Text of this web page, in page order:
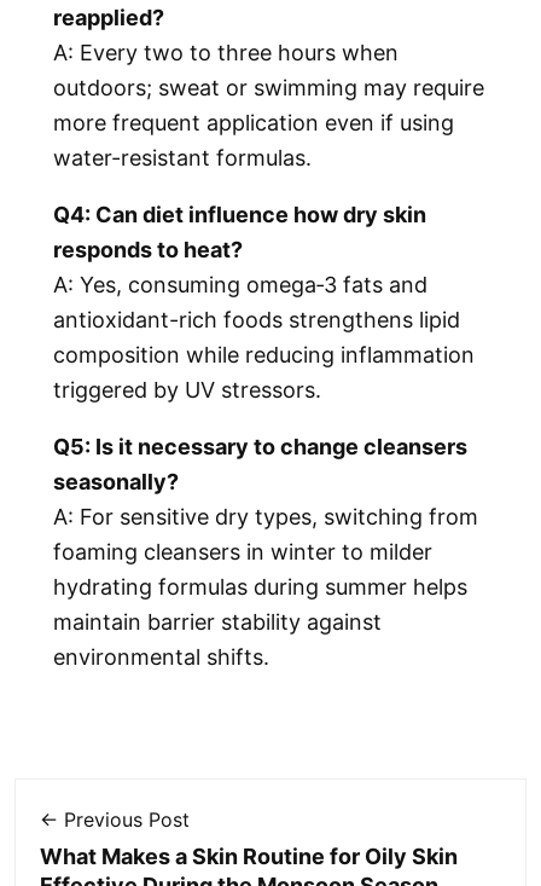
reapplied?
A: Every two to three hours when
outdoors; sweat or swimming may require
more frequent application even if using
water-resistant formulas.
Q4: Can diet influence how dry skin
responds to heat?
A: Yes, consuming omega‑3 fats and
antioxidant-rich foods strengthens lipid
composition while reducing inflammation
triggered by UV stressors.
Q5: Is it necessary to change cleansers
seasonally?
A: For sensitive dry types, switching from
foaming cleansers in winter to milder
hydrating formulas during summer helps
maintain barrier stability against
environmental shifts.
← Previous Post
What Makes a Skin Routine for Oily Skin